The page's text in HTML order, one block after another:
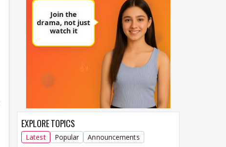
EXPLORE TOPICS
Latest Popular Announcements